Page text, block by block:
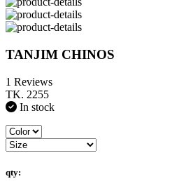
TANJIM CHINOS
1 Reviews
TK. 2255
In stock
qty: